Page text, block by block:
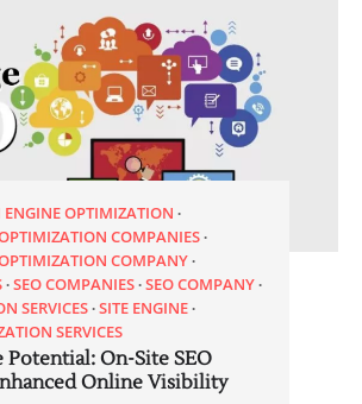
ENGINE OPTIMIZATION
COMPANIES
COMPANY
SEO COMPANIES SEO COMPANY
SERVICES SITE ENGINE
SERVICES
On-Site SEO
Online Visibility